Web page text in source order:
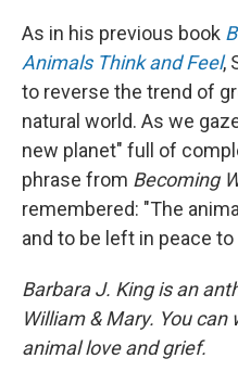
As in his previous book
Animals Think and Feel,
to reverse the trend of
natural world. As we
new planet" full of
phrase from Becoming
remembered: "The
and to be left in peace
Barbara J. King is an
William & Mary. You can
animal love and grief.